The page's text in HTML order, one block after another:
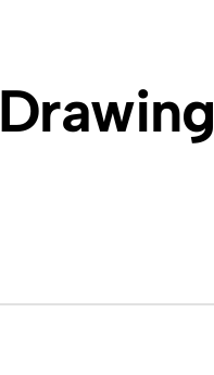
Drawing